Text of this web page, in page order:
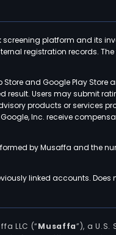
platform and its
registration records.
and Google Play Store
result. Users may submit
products or services
Inc. receive
by Musaffa and the
linked accounts. Does
LLC (“Musaffa”), a